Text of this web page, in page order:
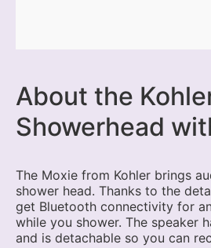
About the
Showerhead
The Moxie from Kohler brings
shower head. Thanks to the
get Bluetooth connectivity for
while you shower. The speaker
and is detachable so you can